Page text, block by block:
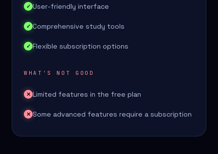
✓ User-friendly interface
✓ Comprehensive study tools
✓ Flexible subscription options
WHAT'S NOT GOOD
✕ Limited features in the free plan
✕ Some advanced features require a subscription